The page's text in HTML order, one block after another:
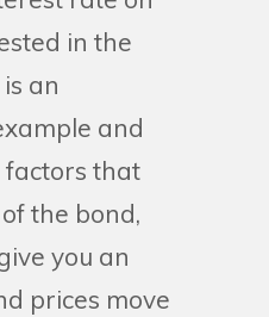
in the
an
and
that
the bond,
you an
prices move